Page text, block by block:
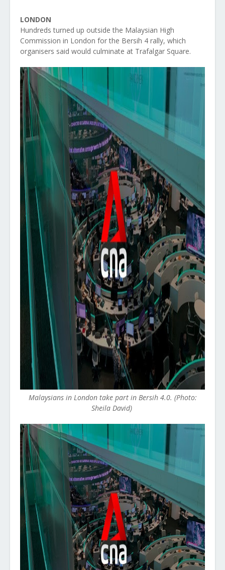
LONDON
Hundreds turned up outside the Malaysian High
Commission in London for the Bersih 4 rally, which
organisers said would culminate at Trafalgar Square.
Malaysians in London take part in Bersih 4.0. (Photo:
Sheila David)